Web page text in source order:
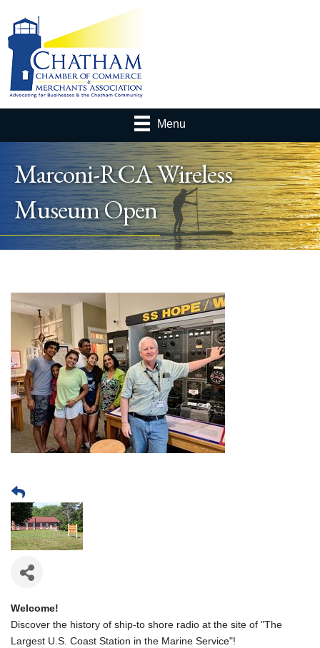
Menu
Marconi-RCA Wireless
Museum Open
Welcome!
Discover the history of ship-to shore radio at the site of "The
Largest U.S. Coast Station in the Marine Service"!